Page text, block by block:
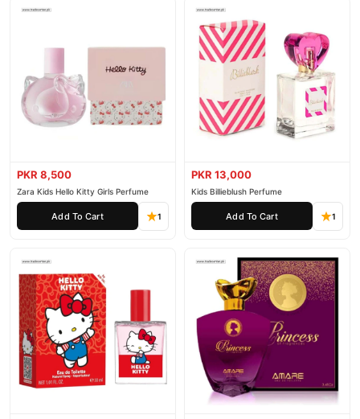
PKR 8,500
Zara Kids Hello Kitty Girls Perfume
Add To Cart 1
PKR 13,000
Kids Billieblush Perfume
Add To Cart 1